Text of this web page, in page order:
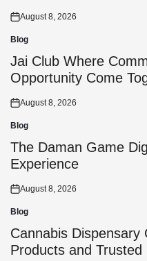
Posted
on
August 8, 2026
Posted
in
Blog
Jai Club Where
Opportunity Come
Posted
on
August 8, 2026
Posted
in
Blog
The Daman Game
Experience
Posted
on
August 8, 2026
Posted
in
Blog
Cannabis Dispensary
Products and Trusted